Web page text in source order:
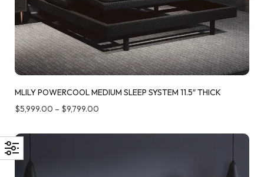
MLILY POWERCOOL MEDIUM SLEEP SYSTEM 11.5″ THICK
$5,999.00 – $9,799.00